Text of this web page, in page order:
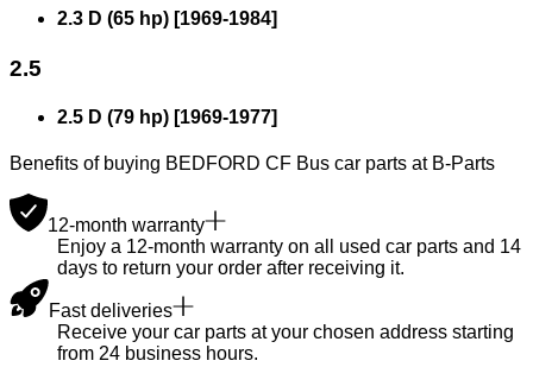
2.3 D (65 hp) [1969-1984]
2.5
2.5 D (79 hp) [1969-1977]
Benefits of buying BEDFORD CF Bus car parts at B-Parts
12-month warranty
Enjoy a 12-month warranty on all used car parts and 14
days to return your order after receiving it.
Fast deliveries
Receive your car parts at your chosen address starting
from 24 business hours.